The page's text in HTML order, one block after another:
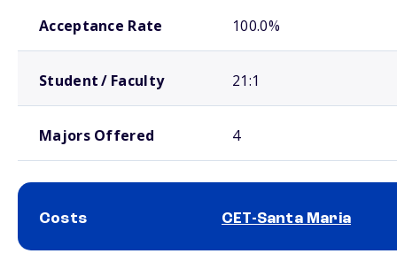
Acceptance Rate 100.0%
Student / Faculty 21:1
Majors Offered 4
Costs CET-Santa Maria